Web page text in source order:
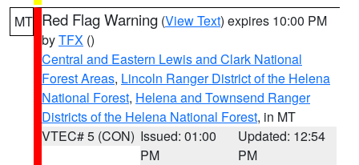
MT Red Flag Warning (View Text) expires 10:00 PM
byTFX ()
Central and Eastern Lewis and Clark National
Forest Areas, Lincoln Ranger District of the Helena
National Forest, Helena and Townsend Ranger
Districts of the Helena National Forest, in MT
VTEC# 5 (CON) Issued: 01:00
PM
Updated: 12:54
PM